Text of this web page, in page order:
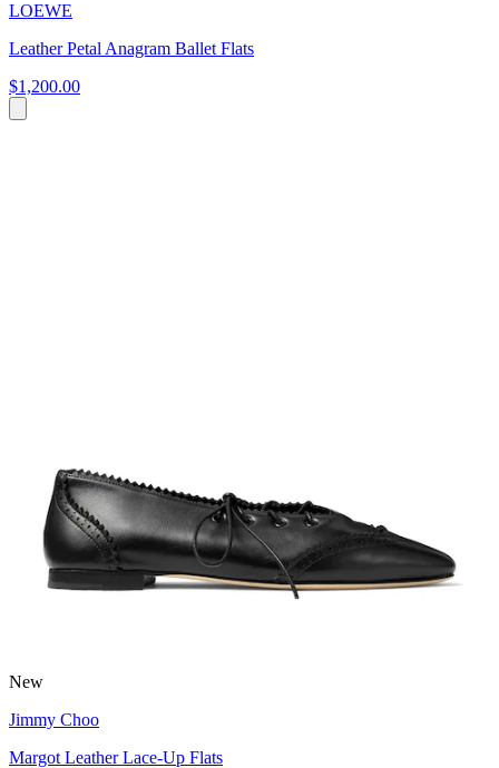
LOEWE
Leather Petal Anagram Ballet Flats
$1,200.00
New
Jimmy Choo
Margot Leather Lace-Up Flats